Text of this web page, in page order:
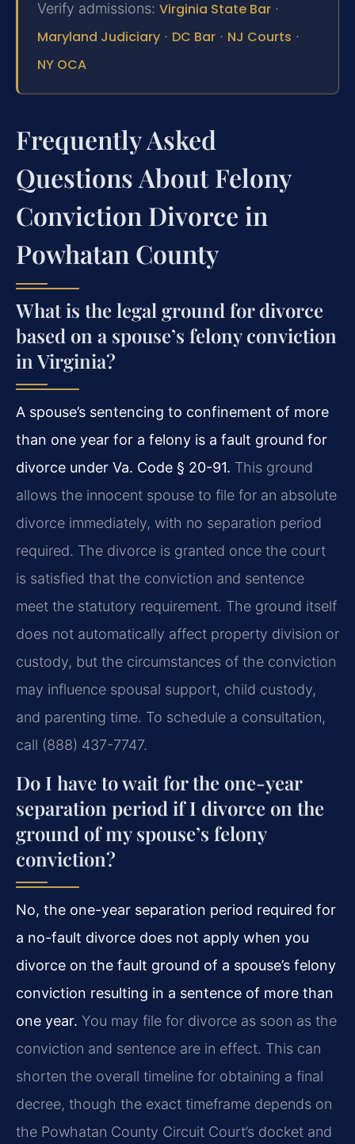
Verify admissions: Virginia State Bar ·
Maryland Judiciary · DC Bar · NJ Courts ·
NY OCA
Frequently Asked
Questions About Felony
Conviction Divorce in
Powhatan County
What is the legal ground for divorce
based on a spouse’s felony conviction
in Virginia?
A spouse’s sentencing to confinement of more
than one year for a felony is a fault ground for
divorce under Va. Code § 20-91. This ground
allows the innocent spouse to file for an absolute
divorce immediately, with no separation period
required. The divorce is granted once the court
is satisfied that the conviction and sentence
meet the statutory requirement. The ground itself
does not automatically affect property division or
custody, but the circumstances of the conviction
may influence spousal support, child custody,
and parenting time. To schedule a consultation,
call (888) 437-7747.
Do I have to wait for the one-year
separation period if I divorce on the
ground of my spouse’s felony
conviction?
No, the one-year separation period required for
a no-fault divorce does not apply when you
divorce on the fault ground of a spouse’s felony
conviction resulting in a sentence of more than
one year. You may file for divorce as soon as the
conviction and sentence are in effect. This can
shorten the overall timeline for obtaining a final
decree, though the exact timeframe depends on
the Powhatan County Circuit Court’s docket and